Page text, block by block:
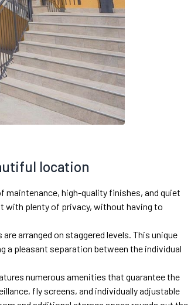
location
high-quality finishes, and quiet
with plenty of privacy, without having to
arranged on staggered levels. This unique
a pleasant separation between the individual
numerous amenities that guarantee the
fly screens, and individually adjustable